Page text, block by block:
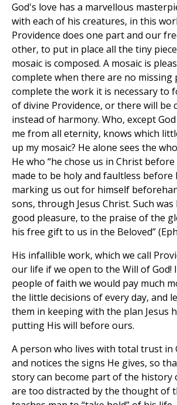
God's love has a marvellous
with each of his creatures, in this
Providence does one part and our
other, to put in place all the tiny
mosaic is composed. A mosaic is
complete when there are no missing
complete the work it is necessary to
of divine Providence, or there will be
instead of harmony. Who, except
me from all eternity, knows which
up my mosaic? He alone sees the
He who “he chose us in Christ
made to be holy and faultless before
marking us out for himself
sons, through Jesus Christ. Such
good pleasure, to the praise of the
his free gift to us in the Beloved”
His infallible work, which we call
our life if we open to the Will of God!
people of faith we would pay much
the little decisions of every day, and
them in keeping with the plan Jesus
putting His will before ours.
A person who lives with total trust in
and notices the signs He gives, so
story can become part of the history
are too distracted by the thought of